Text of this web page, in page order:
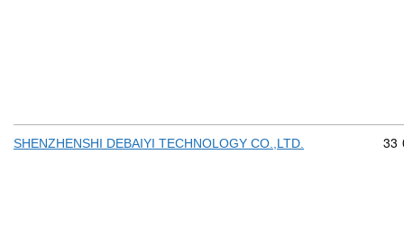
SHENZHENSHI DEBAIYI TECHNOLOGY CO.,LTD. 33